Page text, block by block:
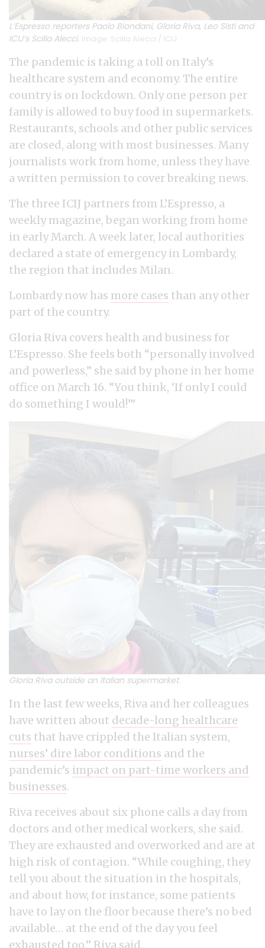
L’Espresso reporters Paolo Biondani, Gloria Riva, Leo Sisti and
ICIJ’s Scilla Alecci. Image: Scilla Alecci / ICIJ
The pandemic is taking a toll on Italy’s
healthcare system and economy. The entire
country is on lockdown. Only one person per
family is allowed to buy food in supermarkets.
Restaurants, schools and other public services
are closed, along with most businesses. Many
journalists work from home, unless they have
a written permission to cover breaking news.
The three ICIJ partners from L’Espresso, a
weekly magazine, began working from home
in early March. A week later, local authorities
declared a state of emergency in Lombardy,
the region that includes Milan.
Lombardy now has more cases than any other
part of the country.
Gloria Riva covers health and business for
L’Espresso. She feels both “personally involved
and powerless,” she said by phone in her home
office on March 16. “You think, ‘If only I could
do something I would!’”
Gloria Riva outside an Italian supermarket.
In the last few weeks, Riva and her colleagues
have written about decade-long healthcare
cuts that have crippled the Italian system,
nurses’ dire labor conditions and the
pandemic’s impact on part-time workers and
businesses.
Riva receives about six phone calls a day from
doctors and other medical workers, she said.
They are exhausted and overworked and are at
high risk of contagion. “While coughing, they
tell you about the situation in the hospitals,
and about how, for instance, some patients
have to lay on the floor because there’s no bed
available… at the end of the day you feel
exhausted too,” Riva said.